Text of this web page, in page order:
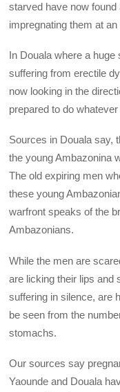
starved have now
impregnating them at
In Douala where a huge
suffering from erectile
now looking in the
prepared to do
Sources in Douala say,
the young Ambazonina
The old expiring men
these young
warfront speaks of the
Ambazonians.
While the men are
are licking their lips and
suffering in silence, are
be seen from the
stomachs.
Our sources say
Yaounde and Douala